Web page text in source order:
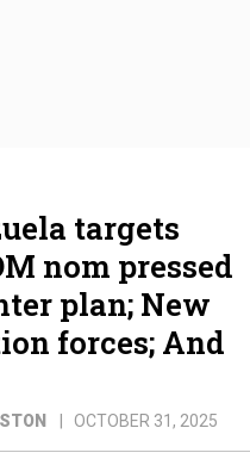
targets
nom pressed
plan; New
forces; And
OCTOBER 31, 2025